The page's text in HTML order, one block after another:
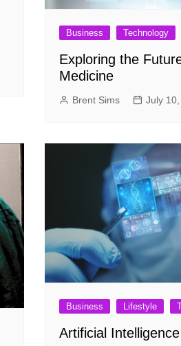
Business Technology
Exploring the
Medicine
Brent Sims July
Business Lifestyle
Artificial